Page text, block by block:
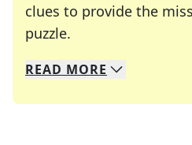
clues to provide the
puzzle.
We specialize in solving
Whether you're a daily
READ MORE